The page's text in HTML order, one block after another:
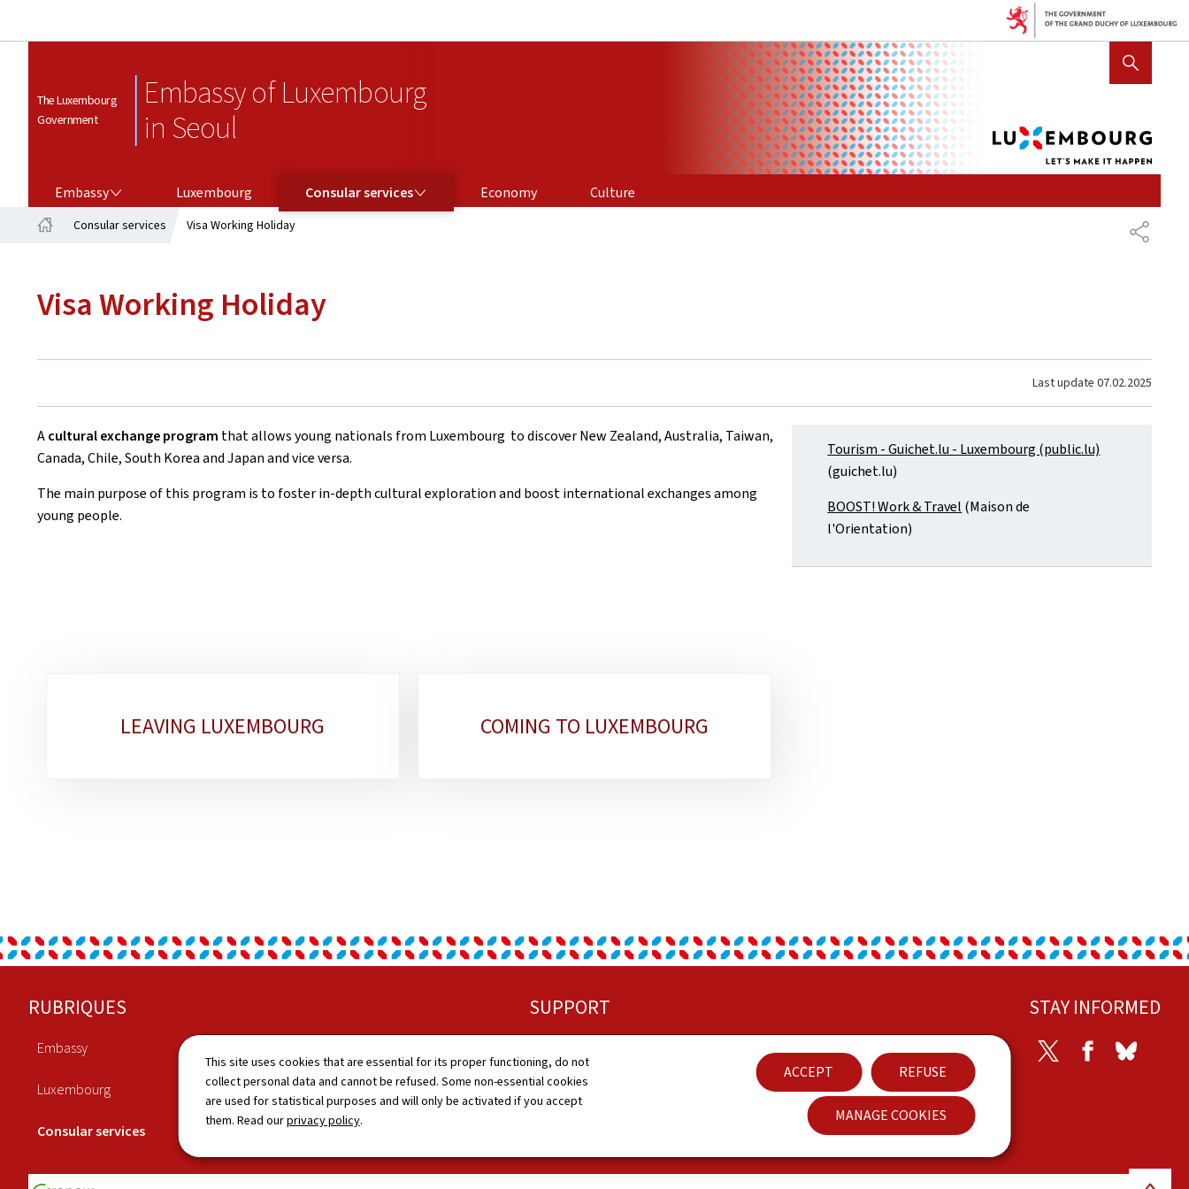
This site uses cookies that are essential for its proper functioning, do not
collect personal data and cannot be refused. Some non-essential cookies
are used for statistical purposes and will only be activated if you accept
them. Read ourprivacy policy.
ACCEPT REFUSE
MANAGE COOKIES
The Luxembourg
Government
Embassy of Luxembourg
in Seoul
SHOW HIDE SEARCH
Embassy Luxembourg Consular services Economy
Culture
SHARE
Consular services Visa Working Holiday
Visa Working Holiday
Last update 07.02.2025
Acultural exchange program that allows young nationals from Luxembourg to discover New Zealand, Australia, Taiwan,
Canada, Chile, South Korea and Japan and vice versa.
The main purpose of this program is to foster in-depth cultural exploration and boost international exchanges among
young people.
Tourism - Guichet.lu - Luxembourg (public.lu)
(guichet.lu)
BOOST! Work & Travel (Maison de
l'Orientation)
LEAVING LUXEMBOURG COMING TO LUXEMBOURG
Footer
RUBRIQUES
Embassy
Luxembourg
Consular services
Culture
News
SUPPORT
About this site Accessibility
STAY INFORMED
Twitter Facebook
Back